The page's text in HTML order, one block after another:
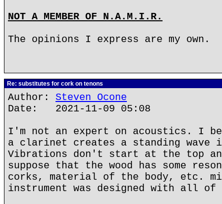
NOT A MEMBER OF N.A.M.I.R.
The opinions I express are my own.
Re: substitutes for cork on tenons
Author: Steven Ocone
Date: 2021-11-09 05:08
I'm not an expert on acoustics. I
a clarinet creates a standing wave
Vibrations don't start at the top
suppose that the wood has some
corks, material of the body, etc.
instrument was designed with all of